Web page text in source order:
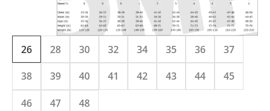
26 28 30 32 34 35 36 37
38 39 40 41 42 43 44 45
46 47 48